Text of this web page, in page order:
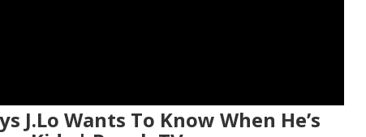
J.Lo Wants To Know When He’s